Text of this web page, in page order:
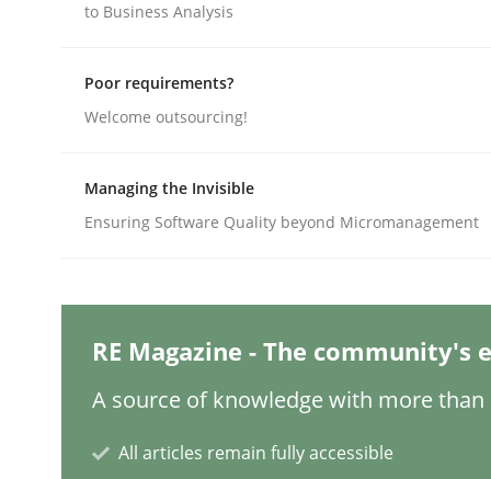
Written by
Joseph Aracic
30. April 2014 · 9 minutes read
READ ARTICLE
Methods
to Business Analysis
Poor requirements?
Welcome outsourcing!
Managing the Invisible
Ensuring Software Quality beyond Micromanagement
RE Magazine - The community's
A source of knowledge with more than
All articles remain fully accessible